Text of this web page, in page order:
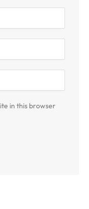
in this browser